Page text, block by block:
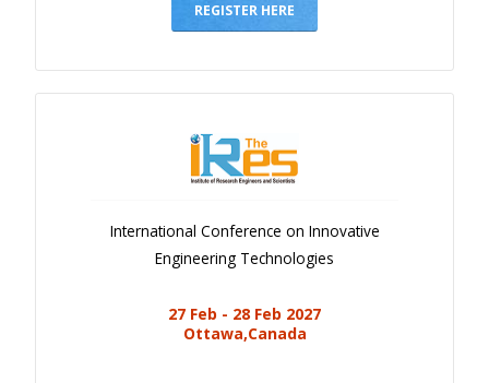
REGISTER HERE
International Conference on Innovative
Engineering Technologies
27 Feb - 28 Feb 2027
Ottawa,Canada